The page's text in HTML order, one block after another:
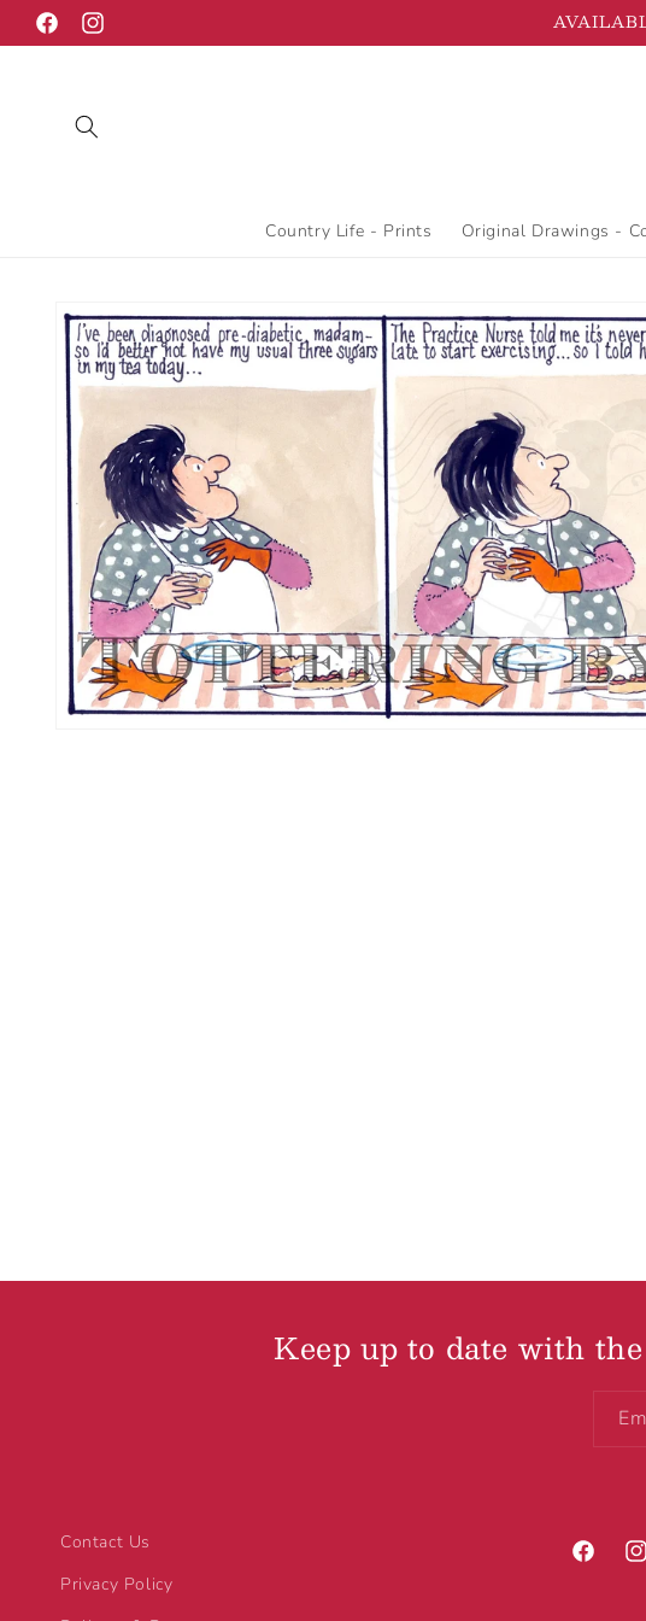
Skip to
content
FacebookInstagram
Country Life - Prints Original Drawings -
product
information
Keep up to date with
Contact Us
Privacy Policy
Facebook